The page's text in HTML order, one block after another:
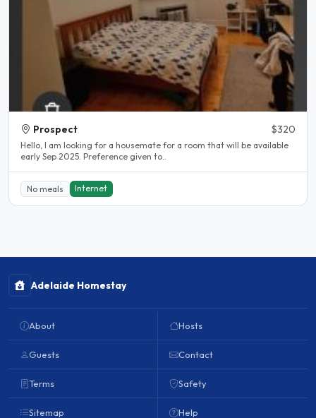
Prospect $320
Hello, I am looking for a housemate for a room that will be available
early Sep 2025. Preference given to..
No meals Internet
Adelaide Homestay
About
Guests
Terms
Sitemap
Hosts
Contact
Safety
Help